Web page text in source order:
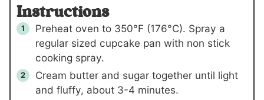
Instructions
Preheat oven to 350°F (176°C). Spray a
regular sized cupcake pan with non stick
cooking spray.
Cream butter and sugar together until light
and fluffy, about 3-4 minutes.